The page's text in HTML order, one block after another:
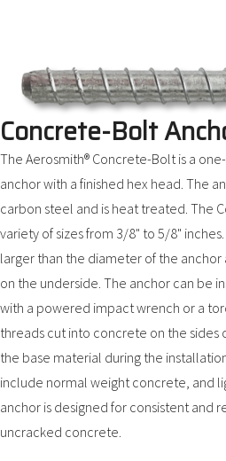
Concrete-Bolt
The Aerosmith® Concrete-Bolt is a
anchor with a finished hex head. The
carbon steel and is heat treated. The
variety of sizes from 3/8" to 5/8"
larger than the diameter of the anchor
on the underside. The anchor can be
with a powered impact wrench or a
threads cut into concrete on the sides
the base material during the
include normal weight concrete, and
anchor is designed for consistent and
uncracked concrete.